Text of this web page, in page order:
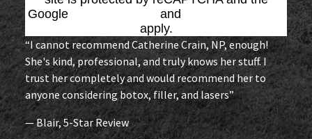
Google
and
apply.
“I cannot recommend Catherine Crain, NP, enough!
She's kind, professional, and truly knows her stuff. I
trust her completely and would recommend her to
anyone considering botox, filler, and lasers”
— Blair, 5-Star Review